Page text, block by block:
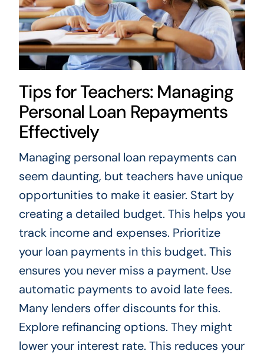
Tips for Teachers: Managing
Personal Loan Repayments
Effectively
Managing personal loan repayments can
seem daunting, but teachers have unique
opportunities to make it easier. Start by
creating a detailed budget. This helps you
track income and expenses. Prioritize
your loan payments in this budget. This
ensures you never miss a payment. Use
automatic payments to avoid late fees.
Many lenders offer discounts for this.
Explore refinancing options. They might
lower your interest rate. This reduces your